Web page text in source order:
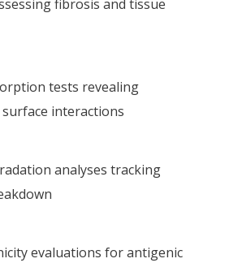
fibrosis and tissue
tests revealing
interactions
analyses tracking
evaluations for antigenic